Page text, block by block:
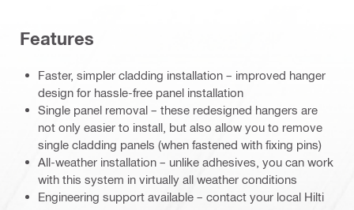
Features
Faster, simpler cladding installation – improved hanger
design for hassle-free panel installation
Single panel removal – these redesigned hangers are
not only easier to install, but also allow you to remove
single cladding panels (when fastened with fixing pins)
All-weather installation – unlike adhesives, you can work
with this system in virtually all weather conditions
Engineering support available – contact your local Hilti